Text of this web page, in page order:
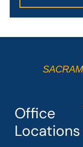
Office
Locations